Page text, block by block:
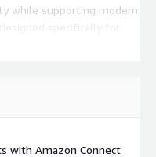
while supporting modern
Amazon S3, Amazon
with Amazon Connect